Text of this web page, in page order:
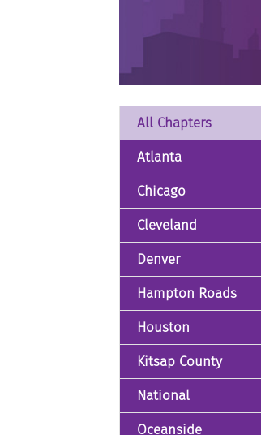
All Chapters
Atlanta
Chicago
Cleveland
Denver
Hampton Roads
Houston
Kitsap County
National
Oceanside